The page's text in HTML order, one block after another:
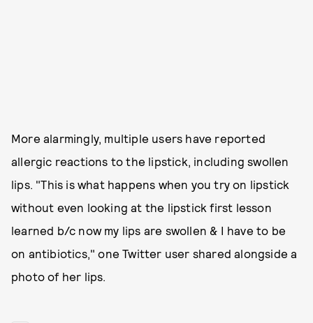
More alarmingly, multiple users have reported
allergic reactions to the lipstick, including swollen
lips. "This is what happens when you try on lipstick
without even looking at the lipstick first lesson
learned b/c now my lips are swollen & I have to be
on antibiotics," one Twitter user shared alongside a
photo of her lips.